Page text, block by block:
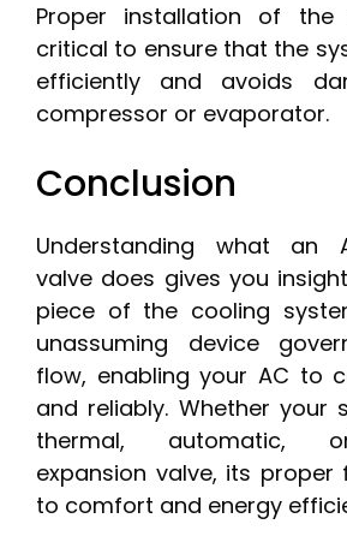
Proper installation of
critical to ensure that the
efficiently and avoids
compressor or evaporator.
Conclusion
Understanding what an
valve does gives you
piece of the cooling
unassuming device
flow, enabling your AC to
and reliably. Whether your
thermal, automatic,
expansion valve, its proper
to comfort and energy